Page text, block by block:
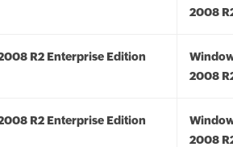
2008
R2 Enterprise Edition
2008
R2 Enterprise Edition
2008